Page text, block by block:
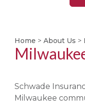
Home > About Us >
Schwade
Milwaukee